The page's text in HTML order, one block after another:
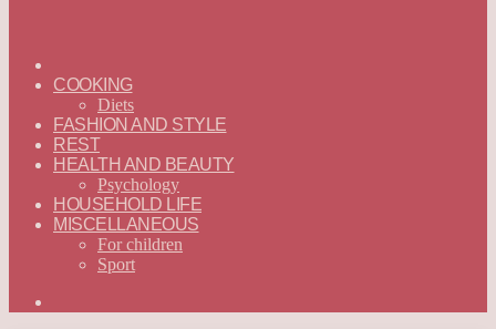
—
ENGLISH
COOKING
Diets
FASHION AND STYLE
REST
HEALTH AND BEAUTY
Psychology
HOUSEHOLD LIFE
MISCELLANEOUS
For children
Sport